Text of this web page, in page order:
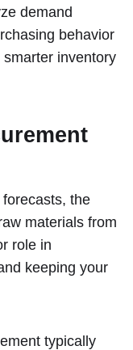
demand
behavior
inventory
forecasts, the
materials from
role in
keeping your
typically